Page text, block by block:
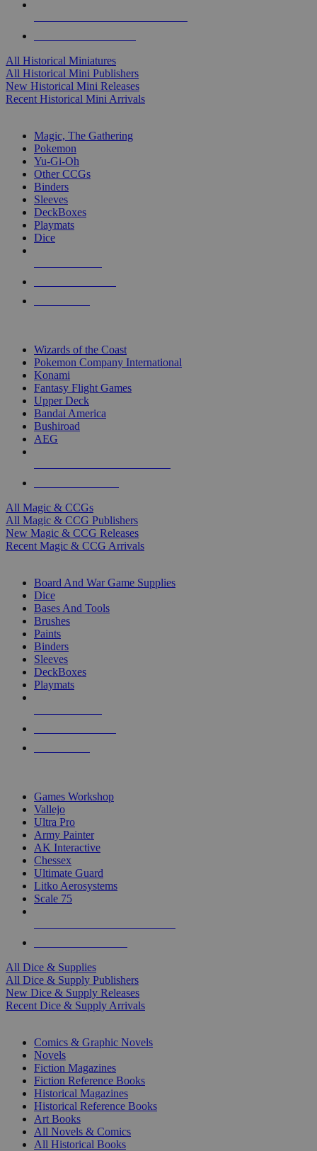
All Historical Miniatures
All Historical Mini Publishers
New Historical Mini Releases
Recent Historical Mini Arrivals
Magic, The Gathering
Pokemon
Yu-Gi-Oh
Other CCGs
Binders
Sleeves
DeckBoxes
Playmats
Dice
Wizards of the Coast
Pokemon Company International
Konami
Fantasy Flight Games
Upper Deck
Bandai America
Bushiroad
AEG
All Magic & CCGs
All Magic & CCG Publishers
New Magic & CCG Releases
Recent Magic & CCG Arrivals
Board And War Game Supplies
Dice
Bases And Tools
Brushes
Paints
Binders
Sleeves
DeckBoxes
Playmats
Games Workshop
Vallejo
Ultra Pro
Army Painter
AK Interactive
Chessex
Ultimate Guard
Litko Aerosystems
Scale 75
All Dice & Supplies
All Dice & Supply Publishers
New Dice & Supply Releases
Recent Dice & Supply Arrivals
Comics & Graphic Novels
Novels
Fiction Magazines
Fiction Reference Books
Historical Magazines
Historical Reference Books
Art Books
All Novels & Comics
All Historical Books